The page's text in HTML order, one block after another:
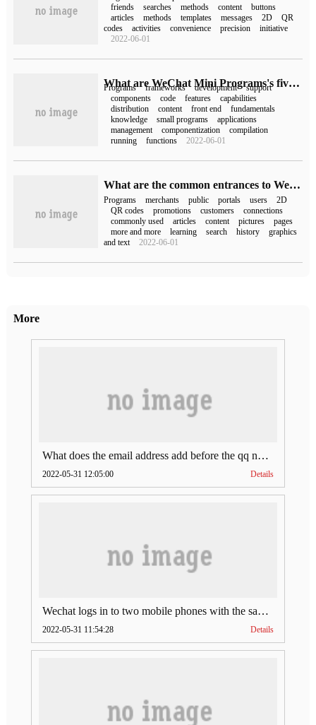
friends
searches methods content
buttons
articles
methods templates messages 2D
QR
codes
activities convenience precision
initiative
2022-06-01
What are WeChat Mini Programs's five frames?
Programs frameworks development
support
components
code features
capabilities
distribution
content front end
fundamentals
knowledge
small programs
applications
management
componentization
compilation
running
functions 2022-06-01
What are the common entrances to WeChat Mini Programs?
Programs merchants public portals users
2D
QR codes
promotions customers
connections
commonly used
articles content pictures
pages
more and more
learning search history
graphics
and text
2022-06-01
More
What does the email address add before the qq number (what does the email address add to the qq number)
2022-05-31 12:05:00 Details
Wechat logs in to two mobile phones with the same account (can Wechat log in to two accounts at the same time)
2022-05-31 11:54:28 Details